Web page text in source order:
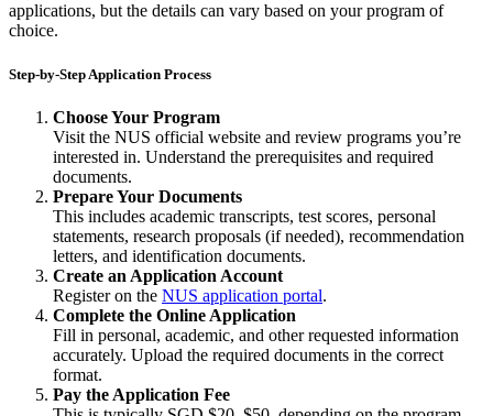
applications, but the details can vary based on your program of
choice.
Step-by-Step Application Process
Choose Your Program
Visit the NUS official website and review programs you’re
interested in. Understand the prerequisites and required
documents.
Prepare Your Documents
This includes academic transcripts, test scores, personal
statements, research proposals (if needed), recommendation
letters, and identification documents.
Create an Application Account
Register on the NUS application portal.
Complete the Online Application
Fill in personal, academic, and other requested information
accurately. Upload the required documents in the correct
format.
Pay the Application Fee